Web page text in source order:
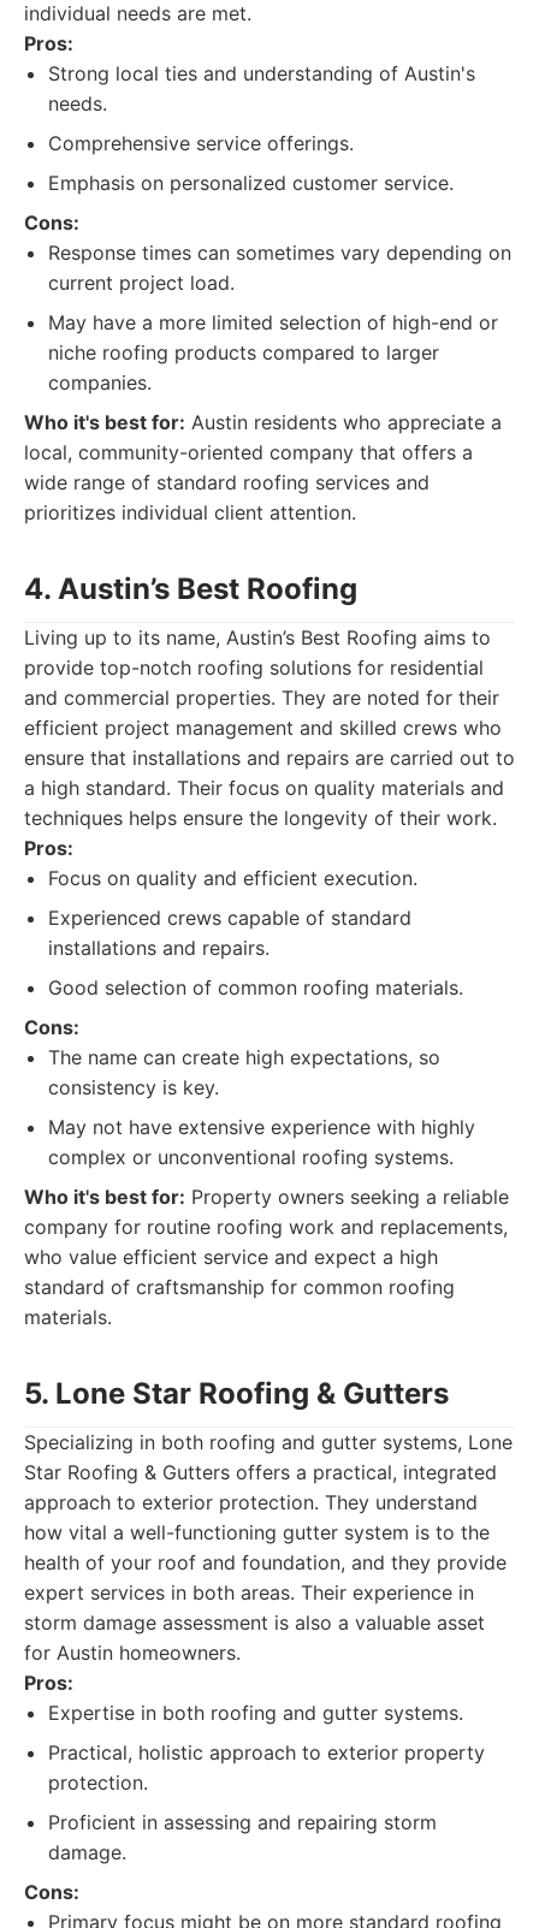
individual needs are met.
Pros:
Strong local ties and understanding of Austin's
needs.
Comprehensive service offerings.
Emphasis on personalized customer service.
Cons:
Response times can sometimes vary depending on
current project load.
May have a more limited selection of high-end or
niche roofing products compared to larger
companies.
Who it's best for: Austin residents who appreciate a
local, community-oriented company that offers a
wide range of standard roofing services and
prioritizes individual client attention.
4. Austin’s Best Roofing
Living up to its name, Austin’s Best Roofing aims to
provide top-notch roofing solutions for residential
and commercial properties. They are noted for their
efficient project management and skilled crews who
ensure that installations and repairs are carried out to
a high standard. Their focus on quality materials and
techniques helps ensure the longevity of their work.
Pros:
Focus on quality and efficient execution.
Experienced crews capable of standard
installations and repairs.
Good selection of common roofing materials.
Cons:
The name can create high expectations, so
consistency is key.
May not have extensive experience with highly
complex or unconventional roofing systems.
Who it's best for: Property owners seeking a reliable
company for routine roofing work and replacements,
who value efficient service and expect a high
standard of craftsmanship for common roofing
materials.
5. Lone Star Roofing & Gutters
Specializing in both roofing and gutter systems, Lone
Star Roofing & Gutters offers a practical, integrated
approach to exterior protection. They understand
how vital a well-functioning gutter system is to the
health of your roof and foundation, and they provide
expert services in both areas. Their experience in
storm damage assessment is also a valuable asset
for Austin homeowners.
Pros:
Expertise in both roofing and gutter systems.
Practical, holistic approach to exterior property
protection.
Proficient in assessing and repairing storm
damage.
Cons:
Primary focus might be on more standard roofing